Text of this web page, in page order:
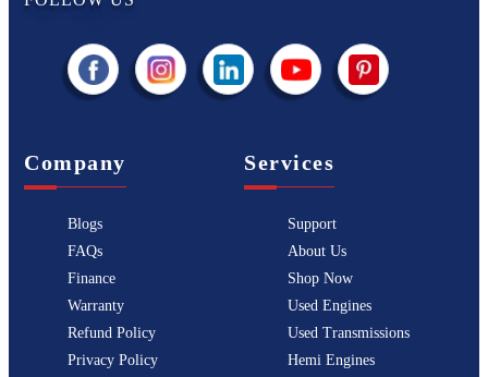
Company
Blogs
FAQs
Finance
Warranty
Refund Policy
Privacy Policy
Services
Support
About Us
Shop Now
Used Engines
Used Transmissions
Hemi Engines